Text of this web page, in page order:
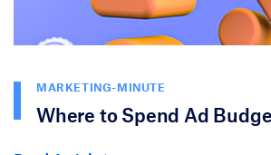
MARKETING-MINUTE
Where to Spend Ad